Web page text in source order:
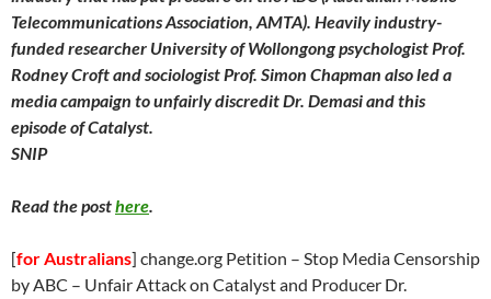
Telecommunications Association, AMTA). Heavily industry-
funded researcher University of Wollongong psychologist Prof.
Rodney Croft and sociologist Prof. Simon Chapman also led a
media campaign to unfairly discredit Dr. Demasi and this
episode of Catalyst.
SNIP
Read the posthere.
[for Australians] change.org Petition – Stop Media Censorship
by ABC – Unfair Attack on Catalyst and Producer Dr.